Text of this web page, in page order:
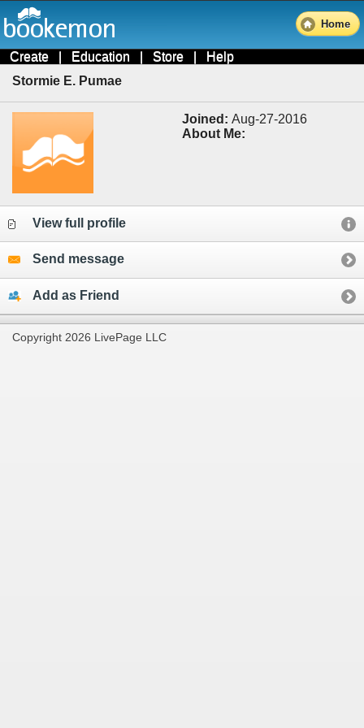
Home
Create | Education | Store | Help
Stormie E. Pumae
Joined: Aug-27-2016
About Me:
View full profile
Send message
Add as Friend
Copyright 2026 LivePage LLC